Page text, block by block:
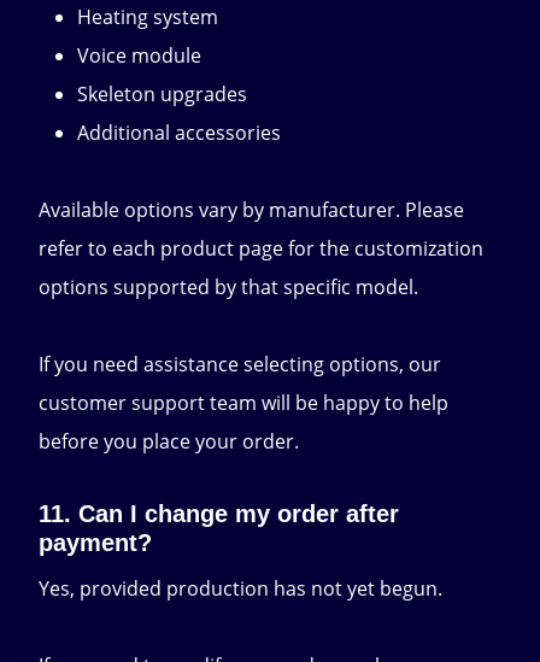
Heating system
Voice module
Skeleton upgrades
Additional accessories
Available options vary by manufacturer. Please
refer to each product page for the customization
options supported by that specific model.
If you need assistance selecting options, our
customer support team will be happy to help
before you place your order.
11. Can I change my order after
payment?
Yes, provided production has not yet begun.